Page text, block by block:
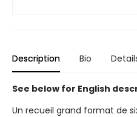
Description Bio
See below for English
Un recueil grand format de